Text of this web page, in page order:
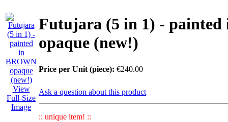
View
Full-Size
Image
Futujara (5 in 1) - painted
opaque (new!)
Price per Unit (piece): €240.00
Ask a question about this product
:: unique item! ::